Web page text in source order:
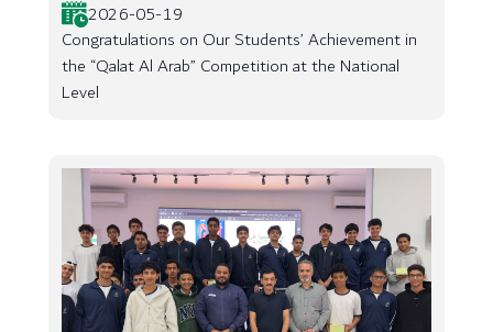
2026-05-19
Congratulations on Our Students’ Achievement in
the “Qalat Al Arab” Competition at the National
Level